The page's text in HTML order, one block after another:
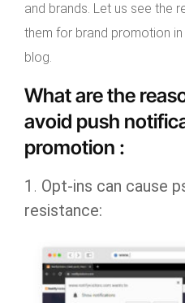
and brands. Let us see the
them for brand promotion
blog.
What are the
avoid push
promotion :
1 . Opt-ins can cause
resistance: